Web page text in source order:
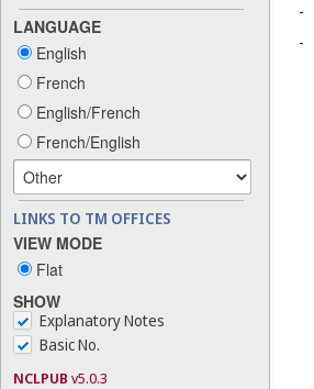
LANGUAGE
English
French
English/French
French/English
LINKS TO TM OFFICES
VIEW MODE
Flat
SHOW
Explanatory Notes
Basic No.
NCLPUB v5.0.3
-
-